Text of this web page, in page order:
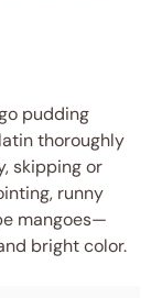
pudding
thoroughly
skipping or
runny
mangoes—
bright color.